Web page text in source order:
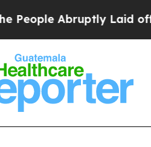
Abruptly Laid off